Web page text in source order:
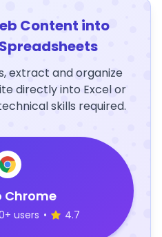
Content into
extract and organize
directly into Excel or
skills required.
Chrome
users • 4.7